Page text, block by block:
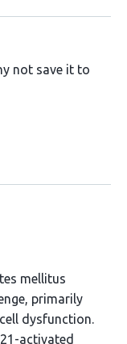
not save it to
mellitus
primarily
dysfunction.
activated